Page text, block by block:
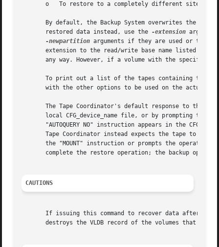
o   To restore to a completely different site,
By default, the Backup System overwrites the
       restored data instead, use the
-extension
-newpartition arguments if they are used or the
extension to the read/write base name listed in
any way. However, if a volume with the specified
To print out a list of the tapes containing the
with the other options to be used on the actual
The Tape Coordinator's default response to this
local CFG_device_name file, or by prompting the
"AUTOQUERY NO" instruction appears in the
Tape Coordinator instead expects the tape to be
the "MOUNT" instruction or prompts the operator.
complete the restore operation; the backup
CAUTIONS
If issuing this command to recover data after a
destroys the VLDB record of the volumes that